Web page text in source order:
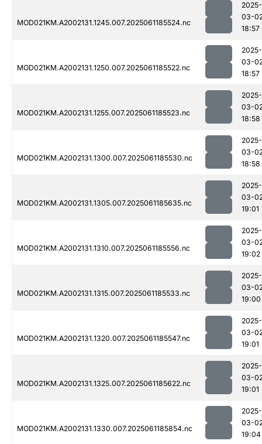
MOD021KM.A2002131.1245.007.2025061185524.nc
2025-
03-
18:57
MOD021KM.A2002131.1250.007.2025061185522.nc
2025-
03-
18:57
MOD021KM.A2002131.1255.007.2025061185523.nc
2025-
03-
18:58
MOD021KM.A2002131.1300.007.2025061185530.nc
2025-
03-
18:58
MOD021KM.A2002131.1305.007.2025061185635.nc
2025-
03-
19:01
MOD021KM.A2002131.1310.007.2025061185556.nc
2025-
03-
19:02
MOD021KM.A2002131.1315.007.2025061185533.nc
2025-
03-
19:00
MOD021KM.A2002131.1320.007.2025061185547.nc
2025-
03-
19:01
MOD021KM.A2002131.1325.007.2025061185622.nc
2025-
03-
19:01
MOD021KM.A2002131.1330.007.2025061185854.nc
2025-
03-
19:04